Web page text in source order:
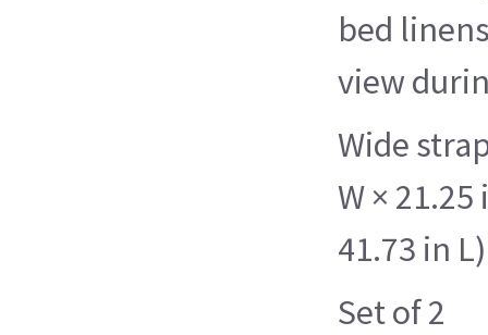
bed
view
Wide
W × 21.25
41.73 in L)
Set of 2